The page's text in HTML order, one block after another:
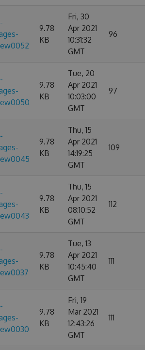
9.78
KB
Fri, 30
Apr 2021
10:31:32
GMT
96
9.78
KB
Tue, 20
Apr 2021
10:03:00
GMT
97
9.78
KB
Thu, 15
Apr 2021
14:19:25
GMT
109
9.78
KB
Thu, 15
Apr 2021
08:10:52
GMT
112
9.78
KB
Tue, 13
Apr 2021
10:45:40
GMT
111
9.78
KB
Fri, 19
Mar 2021
12:43:26
GMT
111